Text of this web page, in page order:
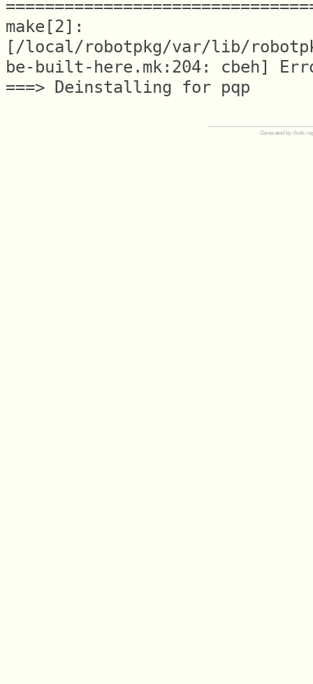
[/local/robotpkg/var/lib/
be-built-here.mk:204: cbeh]
Generated by rbulk-